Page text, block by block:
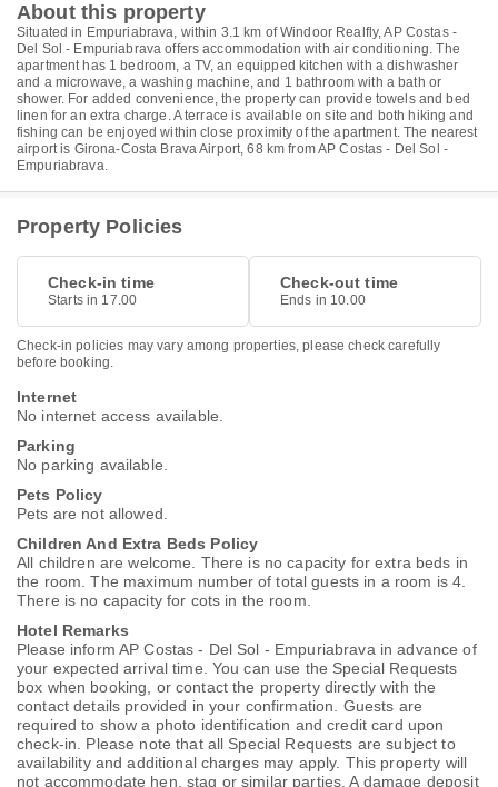
About this property
Situated in Empuriabrava, within 3.1 km of Windoor Realfly, AP Costas -
Del Sol - Empuriabrava offers accommodation with air conditioning. The
apartment has 1 bedroom, a TV, an equipped kitchen with a dishwasher
and a microwave, a washing machine, and 1 bathroom with a bath or
shower. For added convenience, the property can provide towels and bed
linen for an extra charge. A terrace is available on site and both hiking and
fishing can be enjoyed within close proximity of the apartment. The nearest
airport is Girona-Costa Brava Airport, 68 km from AP Costas - Del Sol -
Empuriabrava.
Property Policies
Check-in time
Starts in 17.00
Check-out time
Ends in 10.00
Check-in policies may vary among properties, please check carefully
before booking.
Internet
No internet access available.
Parking
No parking available.
Pets Policy
Pets are not allowed.
Children And Extra Beds Policy
All children are welcome. There is no capacity for extra beds in
the room. The maximum number of total guests in a room is 4.
There is no capacity for cots in the room.
Hotel Remarks
Please inform AP Costas - Del Sol - Empuriabrava in advance of
your expected arrival time. You can use the Special Requests
box when booking, or contact the property directly with the
contact details provided in your confirmation. Guests are
required to show a photo identification and credit card upon
check-in. Please note that all Special Requests are subject to
availability and additional charges may apply. This property will
not accommodate hen, stag or similar parties. A damage deposit